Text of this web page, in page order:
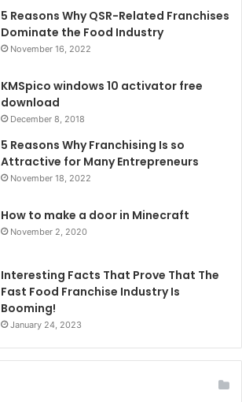
5 Reasons Why QSR-Related Franchises
Dominate the Food Industry
November 16, 2022
KMSpico windows 10 activator free
download
December 8, 2018
5 Reasons Why Franchising Is so
Attractive for Many Entrepreneurs
November 18, 2022
How to make a door in Minecraft
November 2, 2020
Interesting Facts That Prove That The
Fast Food Franchise Industry Is
Booming!
January 24, 2023